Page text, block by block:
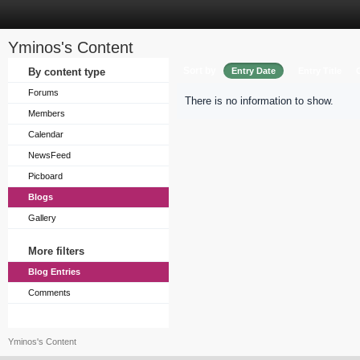
Yminos's Content
By content type
Forums
Members
Calendar
NewsFeed
Picboard
Blogs
Gallery
More filters
Blog Entries
Comments
Entry Date
There is no information to show.
Yminos's Content